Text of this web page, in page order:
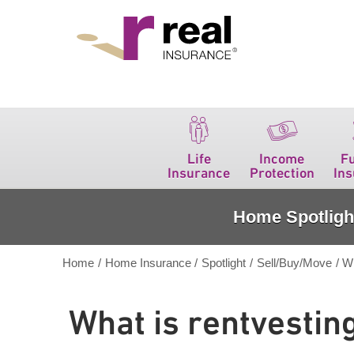
Real Insurance
Life
Insurance
Income
Protection
Home
Home / Home Insurance / Spotlight / Sell/Buy/Move /
What is